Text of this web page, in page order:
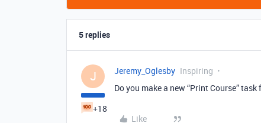
5 replies
J
+18
Jeremy_Oglesby Inspiring
Do you make a new “Print Course”
Like